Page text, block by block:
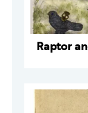
Raptor